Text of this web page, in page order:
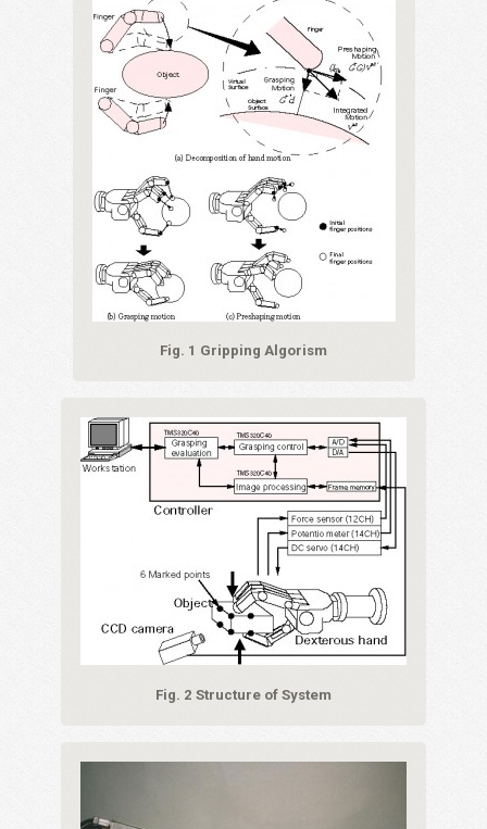
Fig. 1 Gripping Algorism
Fig. 2 Structure of System